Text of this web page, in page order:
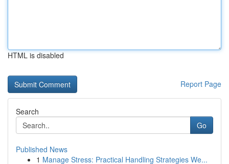
HTML is disabled
Report Page
Search
Go
Published News
1 Manage Stress: Practical Handling Strategies We...